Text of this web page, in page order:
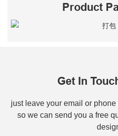
Product
Get In
just leave your email or
so we can send you a free